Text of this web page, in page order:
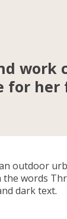
work
for her